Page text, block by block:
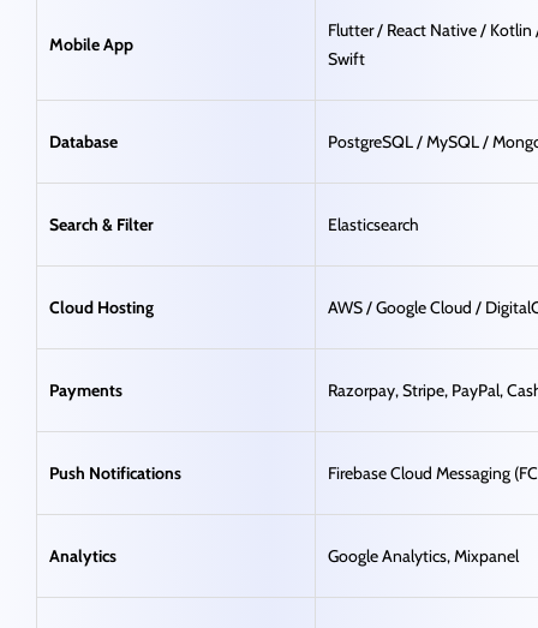
Mobile App
Flutter / React Native / Kotlin
Swift
Database PostgreSQL / MySQL /
Search & Filter Elasticsearch
Cloud Hosting AWS / Google Cloud /
Payments Razorpay, Stripe, PayPal,
Push Notifications Firebase Cloud Messaging
Analytics Google Analytics, Mixpanel